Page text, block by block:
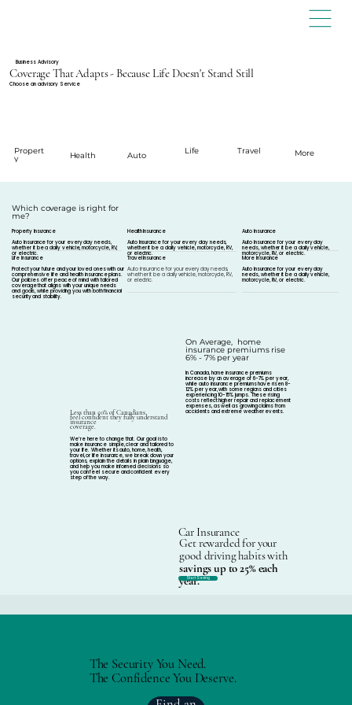
Business Advisory
Coverage That Adapts - Because Life Doesn't Stand Still
Choose an advisory Service
Propert
y
Health Auto
Life Travel More
Which coverage is right for
me?
Property Insurance
Auto Insurance for your every day needs,
whether it be a daily vehicle, motorcycle, RV,
or electric.
Health Insurance
Auto Insurance for your every day needs,
whether it be a daily vehicle, motorcycle, RV,
or electric.
Auto Insurance
Auto Insurance for your every day
needs, whether it be a daily vehicle,
motorcycle, RV, or electric.
Life Insurance
Protect your future and your loved ones with our
comprehensive life and health insurance plans.
Our policies offer peace of mind with tailored
coverage that aligns with your unique needs
and goals, while providing you with both financial
security and stability.
Travel Insurance
Auto Insurance for your every day needs,
whether it be a daily vehicle, motorcycle, RV,
or electric.
More Insurance
Auto Insurance for your every day
needs, whether it be a daily vehicle,
motorcycle, RV, or electric.
Less than 50% of Canadians
feel confident they fully understand
insurance
coverage.
We’re here to change that. Our goal is to
make insurance simple, clear and tailored to
your life. Whether its auto, home, health,
travel, or life insurance, we break down your
options, explain the details in plain language,
and help you make informed decisions so
you can feel secure and confident every
step of the way.
On Average, home
insurance premiums rise
6% - 7% per year
In Canada, home insurance premiums
increase by an average of 6-7% per year,
while auto insurance premiums have risen 8-
12% per year, with some regions and cities
experiencing 10-15% jumps. These rising
costs reflect higher repair and replacement
expenses, as well as growing claims from
accidents and extreme weather events.
Get rewarded for your
good driving habits with
savings up to 25% each
year.
Car Insurance
Start Saving
The Security You Need.
The Confidence You Deserve.